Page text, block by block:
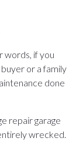
words, if you
or a family
done
repair garage
wrecked.